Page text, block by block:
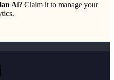
Ai? Claim it to manage your